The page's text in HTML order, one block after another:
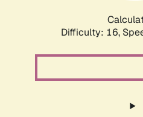
Difficulty: 16,